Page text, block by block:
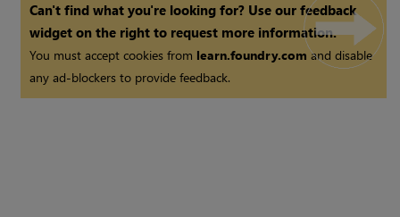
Can't find what you're looking for? Use our feedback
widget on the right to request more information.
You must accept cookies from learn.foundry.comand disable
any ad-blockers to provide feedback.